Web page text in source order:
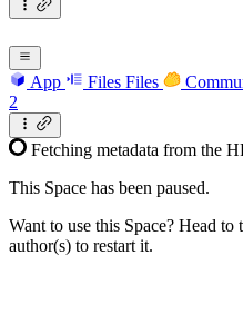
App Files Files
2
Fetching metadata from the
This Space has been paused.
Want to use this Space? Head to
author(s) to restart it.